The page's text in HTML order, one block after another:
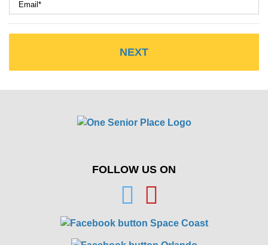
FOLLOW US ON